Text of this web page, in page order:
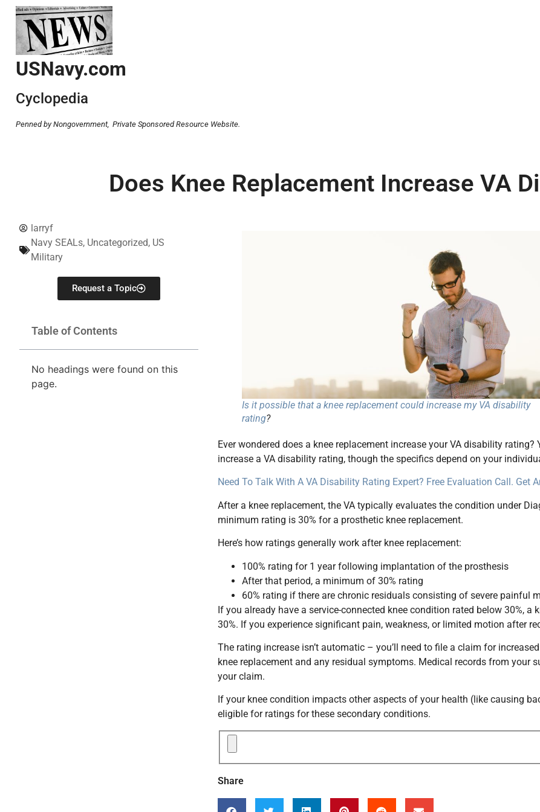
USNavy.com
Cyclopedia
Penned by Nongovernment, Private Sponsored Resource Website.
Does Knee Replacement Increase VA
larryf
Navy SEALs, Uncategorized, US
Military
Request a Topic
Table of Contents
No headings were found on this
page.
Is it possible that a knee replacement could increase my VA disability
rating?
Ever wondered does a knee replacement increase your VA disability
increase a VA disability rating, though the specifics depend on your
Need To Talk With A VA Disability Rating Expert? Free Evaluation Call. Get
After a knee replacement, the VA typically evaluates the condition under
minimum rating is 30% for a prosthetic knee replacement.
Here’s how ratings generally work after knee replacement:
100% rating for 1 year following implantation of the prosthesis
After that period, a minimum of 30% rating
60% rating if there are chronic residuals consisting of severe painful
If you already have a service-connected knee condition rated below 30%,
30%. If you experience significant pain, weakness, or limited motion after
The rating increase isn’t automatic – you’ll need to file a claim for
knee replacement and any residual symptoms. Medical records from your
your claim.
If your knee condition impacts other aspects of your health (like causing
eligible for ratings for these secondary conditions.
Share